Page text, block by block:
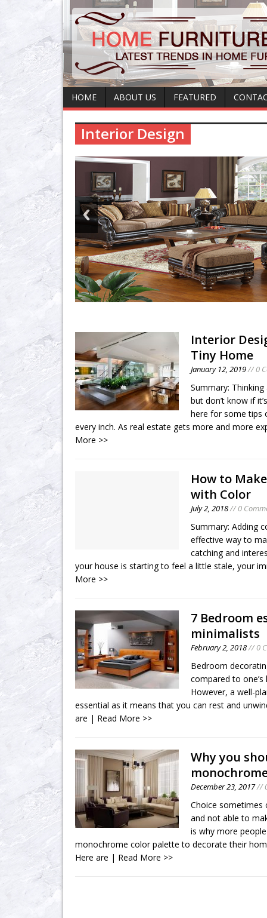
HOME ABOUT US FEATURED
Interior Design
Interior
Tiny Home
January 12, 2019// 0
Summary:
but don’t know if
here for some tips
every inch. As real estate gets more and more
More >>
How to
with Color
July 2, 2018// 0
Summary: Adding
effective way to
catching and
your house is starting to feel a little stale, your
More >>
7 Bedroom
minimalists
February 2, 2018// 0
Bedroom
compared to one’s
However, a well-
essential as it means that you can rest and
are | Read More >>
Why you
December 23, 2017//
Choice sometimes
and not able to
is why more
monochrome color palette to decorate their
Here are | Read More >>